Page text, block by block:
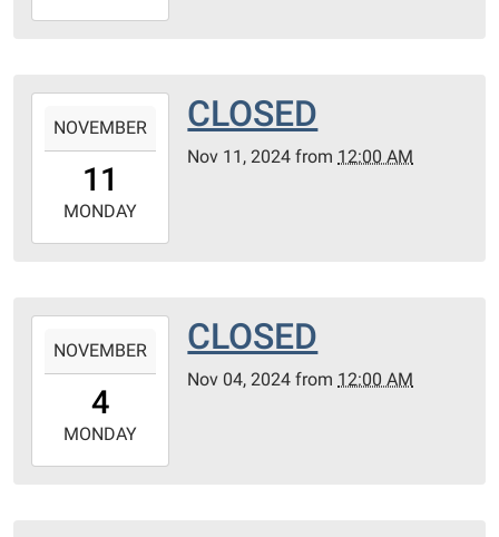
11-
11T00:00:00-
2024-
11-
NOVEMBER
11
MONDAY
CLOSED
Nov 11, 2024 from 12:00 AM
04T00:00:00-
2024-
11-
NOVEMBER
4
MONDAY
CLOSED
Nov 04, 2024 from 12:00 AM